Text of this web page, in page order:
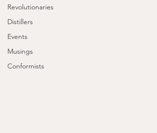
Revolutionaries
Distillers
Events
Musings
Conformists